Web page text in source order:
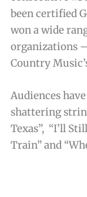
been certified
won a wide
organizations
Country
Audiences
shattering
Texas”, “I’ll
Train” and